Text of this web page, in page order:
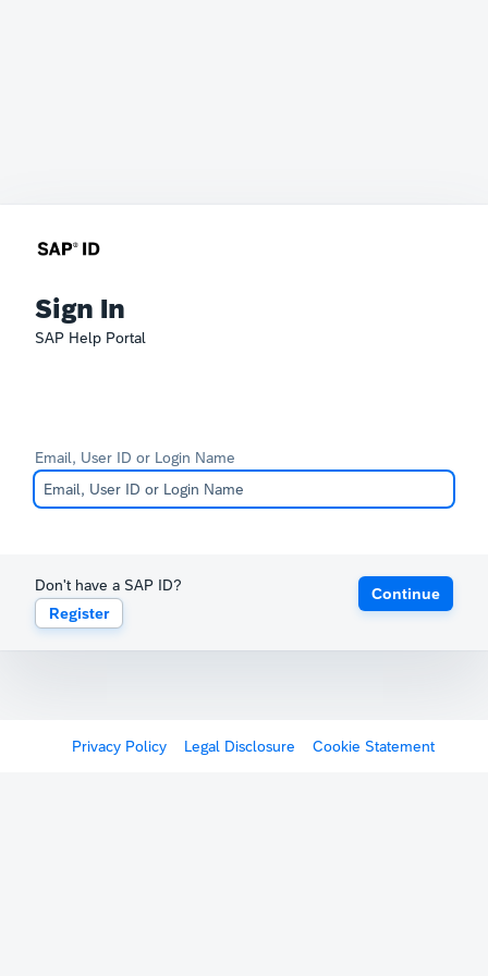
Sign In
SAP Help Portal
Email, User ID or Login Name
Don't have a SAP ID?
Register
Continue
Privacy Policy Legal Disclosure Cookie Statement